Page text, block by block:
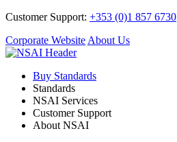
Customer Support: +353 (0)1 857 6730
Corporate Website About Us
Buy Standards
Standards
NSAI Services
Customer Support
About NSAI